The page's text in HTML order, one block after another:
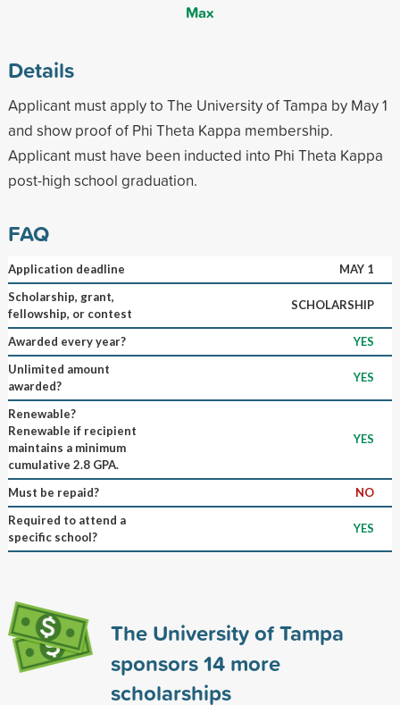
Max
Details
Applicant must apply to The University of Tampa by May 1
and show proof of Phi Theta Kappa membership.
Applicant must have been inducted into Phi Theta Kappa
post-high school graduation.
FAQ
Application deadline
MAY 1
Scholarship, grant,
fellowship, or contest
SCHOLARSHIP
Awarded every year?
YES
Unlimited amount
awarded?
YES
Renewable?
Renewable if recipient
maintains a minimum
cumulative 2.8 GPA.
YES
Must be repaid?
NO
Required to attend a
specific school?
YES
The University of Tampa
sponsors14more
scholarships